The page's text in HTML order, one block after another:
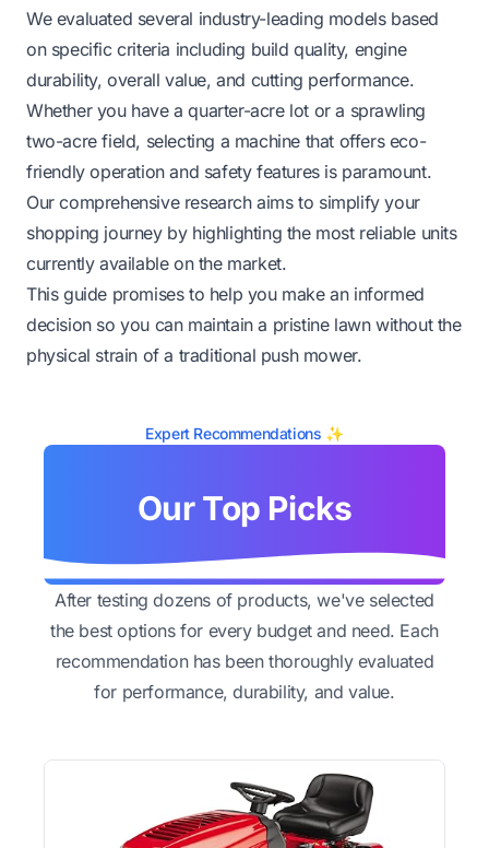
We evaluated several industry-leading models based
on specific criteria including build quality, engine
durability, overall value, and cutting performance.
Whether you have a quarter-acre lot or a sprawling
two-acre field, selecting a machine that offers eco-
friendly operation and safety features is paramount.
Our comprehensive research aims to simplify your
shopping journey by highlighting the most reliable units
currently available on the market.
This guide promises to help you make an informed
decision so you can maintain a pristine lawn without the
physical strain of a traditional push mower.
Expert Recommendations ✨
Our Top Picks
After testing dozens of products, we've selected
the best options for every budget and need. Each
recommendation has been thoroughly evaluated
for performance, durability, and value.